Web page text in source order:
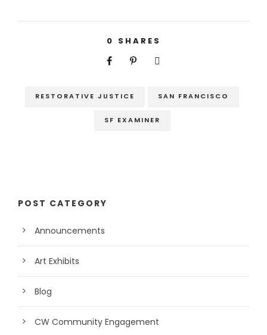
0 SHARES
RESTORATIVE JUSTICE SAN FRANCISCO
SF EXAMINER
POST CATEGORY
Announcements
Art Exhibits
Blog
CW Community Engagement